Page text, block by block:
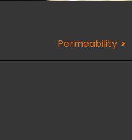
Permeability